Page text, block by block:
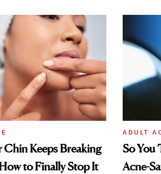
Chin Keeps Breaking
to Finally Stop It
ADULT
So You
Acne-